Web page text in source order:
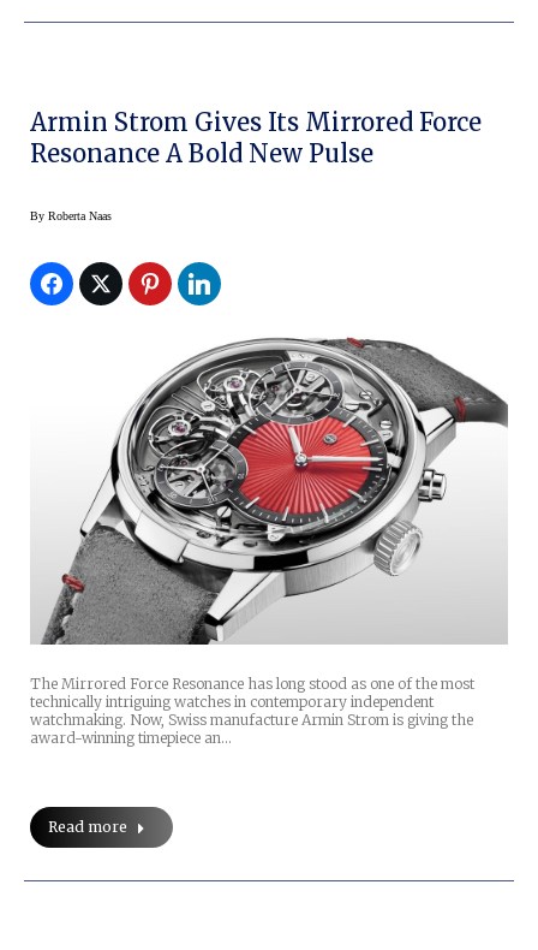
Armin Strom Gives Its Mirrored Force
Resonance A Bold New Pulse
By Roberta Naas
The Mirrored Force Resonance has long stood as one of the most
technically intriguing watches in contemporary independent
watchmaking. Now, Swiss manufacture Armin Strom is giving the
award-winning timepiece an…
Read more